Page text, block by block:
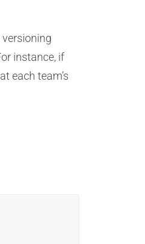
instance, if
each team’s